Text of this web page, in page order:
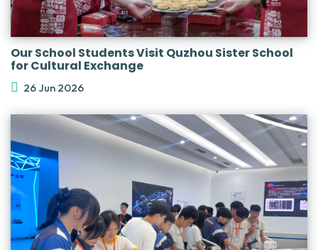
Our School Students Visit Quzhou Sister School
for Cultural Exchange
26 Jun 2026